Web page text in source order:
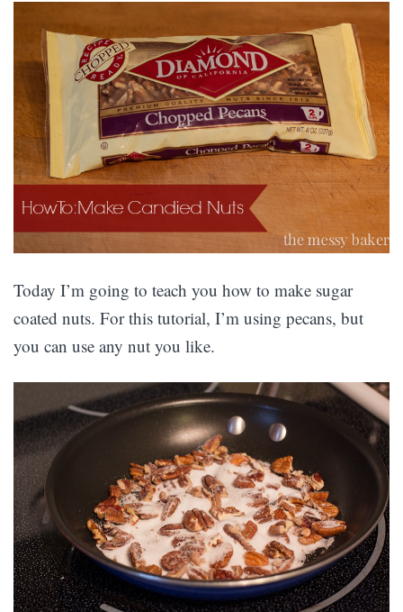
Today I’m going to teach you how to make sugar
coated nuts. For this tutorial, I’m using pecans, but
you can use any nut you like.